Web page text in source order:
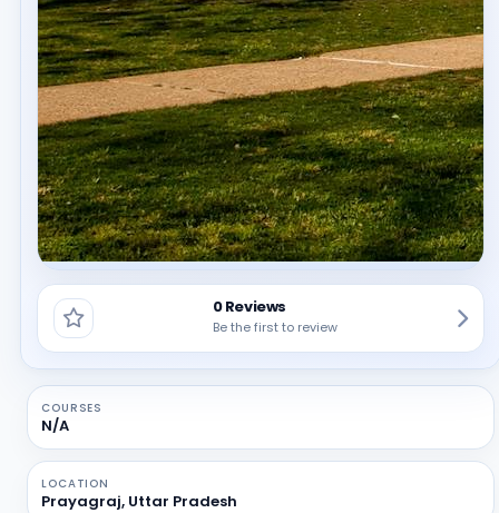
0 Reviews
Be the first to review
COURSES
N/A
LOCATION
Prayagraj, Uttar Pradesh